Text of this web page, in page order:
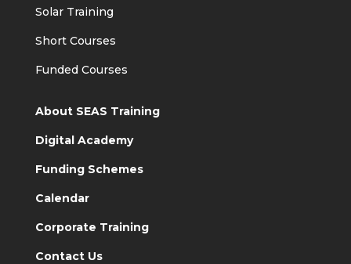
Solar Training
Short Courses
Funded Courses
About SEAS Training
Digital Academy
Funding Schemes
Calendar
Corporate Training
Contact Us